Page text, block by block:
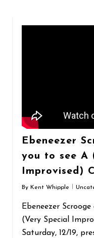
Ebeneezer
you to see A
Improvised)
By Kent Whipple
Ebeneezer
(Very Special
Saturday, 12/19,